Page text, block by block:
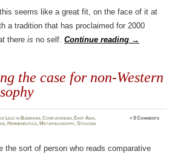
seems like a great fit, on the face of it at
a tradition that has proclaimed for 2000
there is no self. Continue reading →
the case for non-Western
Lele in Buddhism,Confucianism, East Asia,
, Hermeneutics, Metaphilosophy,Stoicism
≈3 Comments
the sort of person who reads comparative